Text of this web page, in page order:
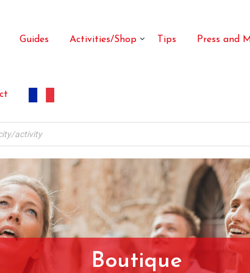
Guides Activities/Shop Tips Press and
Boutique